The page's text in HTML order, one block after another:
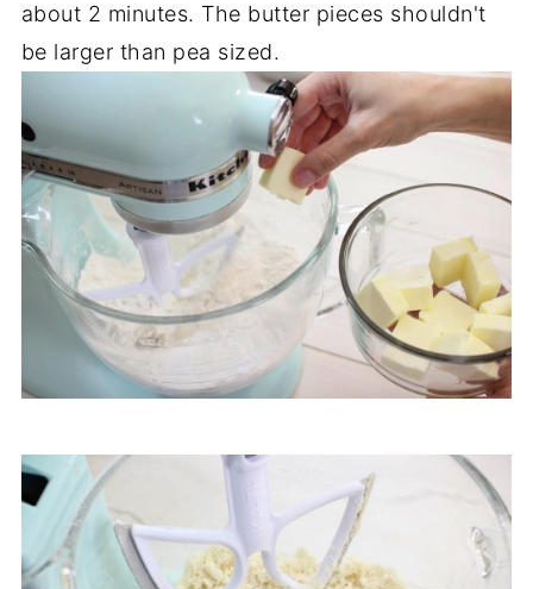
about 2 minutes. The butter pieces shouldn't
be larger than pea sized.